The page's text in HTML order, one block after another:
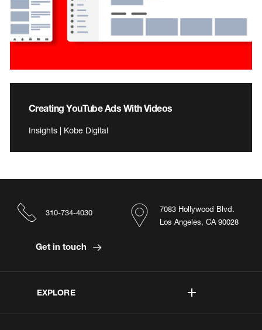
Creating YouTube Ads With Videos
Insights | Kobe Digital
EXPLORE
7083 Hollywood Blvd.
Los Angeles, CA 90028
310-734-4030
Get in touch